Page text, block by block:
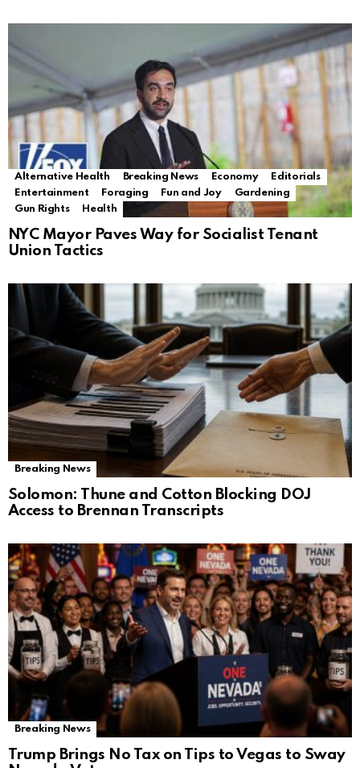
Alternative Health Breaking News Economy
Editorials
Entertainment
Foraging Fun and Joy
Gardening
Gun Rights
Health
NYC Mayor Paves Way for Socialist Tenant
Union Tactics
Breaking News
Solomon: Thune and Cotton Blocking DOJ
Access to Brennan Transcripts
Breaking News
Trump Brings No Tax on Tips to Vegas to Sway